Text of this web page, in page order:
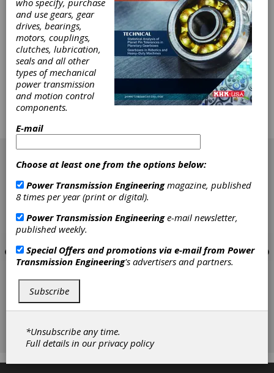
The machine tool industry is as competitive as
ever. New machine technologies, materials,
coatings and software upgrades are changing
the way gears are being manufactured.
Companies like Gleason, Liebherr, Kapp/Niles
and DMG/Mori Seiki spend plenty of time and
resources on R&D to develop the best
products for the gear market. More
(and listen to) customer requests.
who specify, purchase
and use gears, gear
drives, bearings,
motors, couplings,
clutches, lubrication,
seals and all other
types of mechanical
power transmission
and motion control
components.
E-mail
Choose at least one from the options below:
Power Transmission Engineeringmagazine, published
8 times per year (print or digital).
Power Transmission Engineeringe-mail newsletter,
published weekly.
Special Offers and promotions via e-mail from Power
Transmission Engineering's advertisers and partners.
Subscribe
*Unsubscribe any time.
Full details in ourprivacy policy